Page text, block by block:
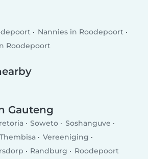
Nannies in Roodepoort
Roodepoort
Gauteng
Soweto
Soshanguve
Thembisa
Vereeniging
Randburg Roodepoort